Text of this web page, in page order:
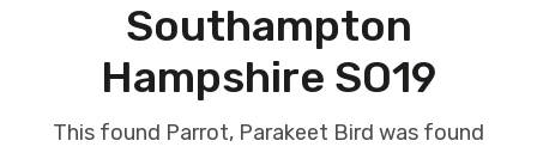
Southampton
Hampshire SO19
This found Parrot, Parakeet Bird was found